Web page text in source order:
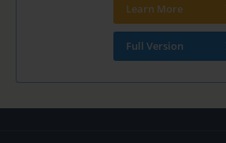
Learn More
Full Version